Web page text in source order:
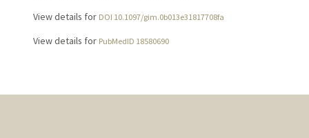
View details for DOI 10.1097/gim.0b013e31817708fa
View details for PubMedID 18580690